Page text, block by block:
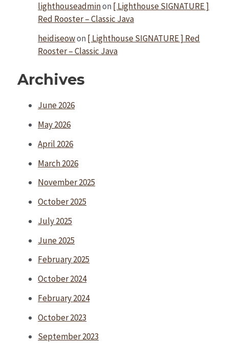
lighthouseadminon [ Lighthouse SIGNATURE ]
Red Rooster – Classic Java
heidiseowon [ Lighthouse SIGNATURE ] Red
Rooster – Classic Java
Archives
June 2026
May 2026
April 2026
March 2026
November 2025
October 2025
July 2025
June 2025
February 2025
October 2024
February 2024
October 2023
September 2023